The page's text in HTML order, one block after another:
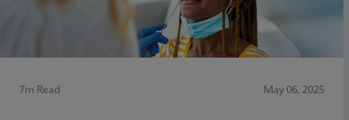
7m Read May 06, 2025